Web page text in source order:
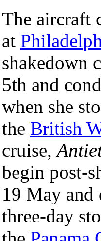
The aircraft
at
shakedown
5th and
when she
the British
cruise,
begin post-
19 May and
three-day